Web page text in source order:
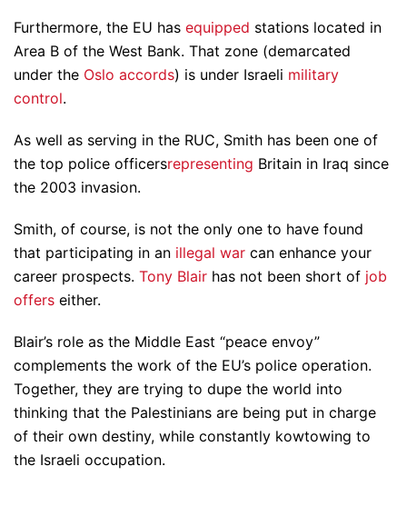
Furthermore, the EU has equipped stations located in
Area B of the West Bank. That zone (demarcated
under the Oslo accords) is under Israeli military
control.
As well as serving in the RUC, Smith has been one of
the top police officersrepresenting Britain in Iraq since
the 2003 invasion.
Smith, of course, is not the only one to have found
that participating in an illegal war can enhance your
career prospects. Tony Blair has not been short of job
offers either.
Blair’s role as the Middle East “peace envoy”
complements the work of the EU’s police operation.
Together, they are trying to dupe the world into
thinking that the Palestinians are being put in charge
of their own destiny, while constantly kowtowing to
the Israeli occupation.